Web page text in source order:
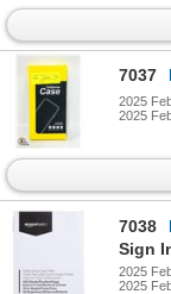
7037
2025
2025
7038
Sign
2025
2025